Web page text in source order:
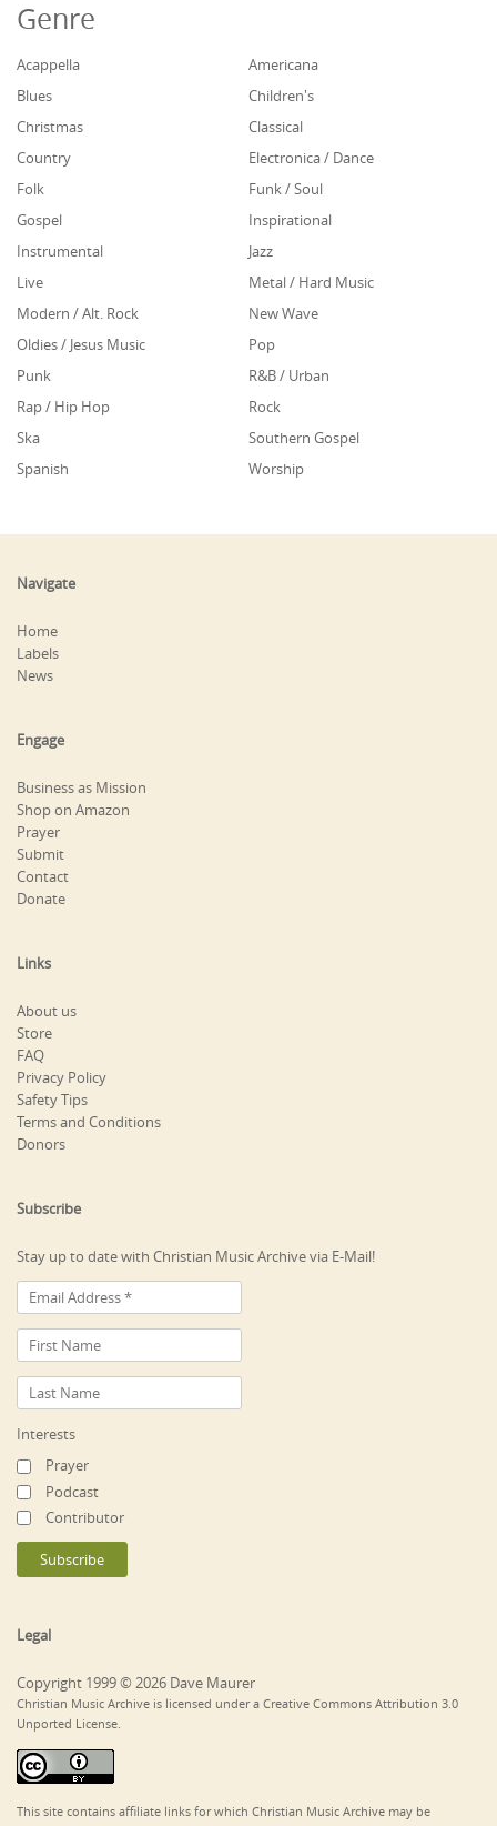
Genre
Acappella
Americana
Blues
Children's
Christmas
Classical
Country
Electronica / Dance
Folk
Funk / Soul
Gospel
Inspirational
Instrumental
Jazz
Live
Metal / Hard Music
Modern / Alt. Rock
New Wave
Oldies / Jesus Music
Pop
Punk
R&B / Urban
Rap / Hip Hop
Rock
Ska
Southern Gospel
Spanish
Worship
Navigate
Home
Labels
News
Engage
Business as Mission
Shop on Amazon
Prayer
Submit
Contact
Donate
Links
About us
Store
FAQ
Privacy Policy
Safety Tips
Terms and Conditions
Donors
Subscribe
Stay up to date with Christian Music Archive via E-Mail!
Interests
Prayer
Podcast
Contributor
Legal
Copyright 1999 © 2026 Dave Maurer
Christian Music Archive is licensed under a Creative Commons Attribution 3.0
Unported License.
This site contains affiliate links for which Christian Music Archive may be